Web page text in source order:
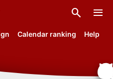
search menu
Calendar ranking Help